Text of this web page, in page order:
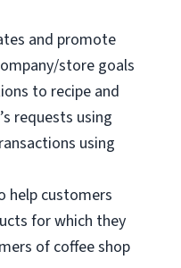
and promote
store goals
to recipe and
requests using
using
help customers
for which they
of coffee shop